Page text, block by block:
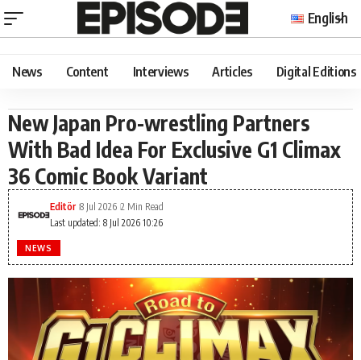
English
News Content Interviews Articles Digital Editions
New Japan Pro-wrestling Partners
With Bad Idea For Exclusive G1 Climax
36 Comic Book Variant
Last updated: 8 Jul 2026 10:26
Editör 8 Jul 2026 2 Min Read
NEWS